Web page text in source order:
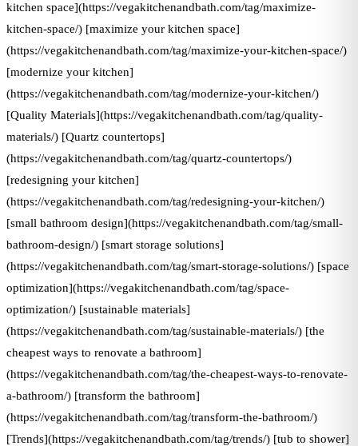
kitchen space](https://vegakitchenandbath.com/tag/maximize-
kitchen-space/) [maximize your kitchen space]
(https://vegakitchenandbath.com/tag/maximize-your-kitchen-space/)
[modernize your kitchen]
(https://vegakitchenandbath.com/tag/modernize-your-kitchen/)
[Quality Materials](https://vegakitchenandbath.com/tag/quality-
materials/) [Quartz countertops]
(https://vegakitchenandbath.com/tag/quartz-countertops/)
[redesigning your kitchen]
(https://vegakitchenandbath.com/tag/redesigning-your-kitchen/)
[small bathroom design](https://vegakitchenandbath.com/tag/small-
bathroom-design/) [smart storage solutions]
(https://vegakitchenandbath.com/tag/smart-storage-solutions/) [space
optimization](https://vegakitchenandbath.com/tag/space-
optimization/) [sustainable materials]
(https://vegakitchenandbath.com/tag/sustainable-materials/) [the
cheapest ways to renovate a bathroom]
(https://vegakitchenandbath.com/tag/the-cheapest-ways-to-renovate-
a-bathroom/) [transform the bathroom]
(https://vegakitchenandbath.com/tag/transform-the-bathroom/)
[Trends](https://vegakitchenandbath.com/tag/trends/) [tub to shower]